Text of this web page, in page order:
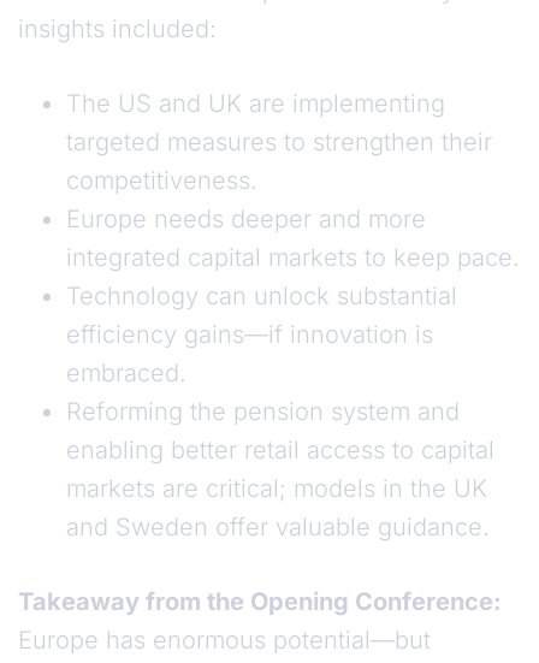
insights included:
The US and UK are implementing
targeted measures to strengthen their
competitiveness.
Europe needs deeper and more
integrated capital markets to keep pace.
Technology can unlock substantial
efficiency gains—if innovation is
embraced.
Reforming the pension system and
enabling better retail access to capital
markets are critical; models in the UK
and Sweden offer valuable guidance.
Takeaway from the Opening Conference:
Europe has enormous potential—but